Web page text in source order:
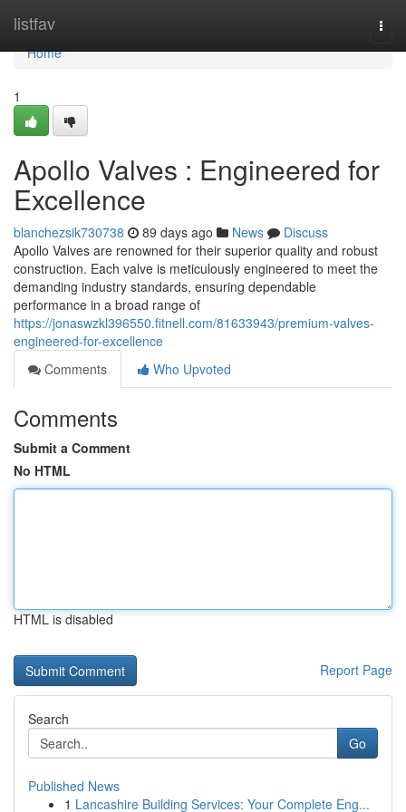
listfav
Home
Home
1
Apollo Valves : Engineered for
Excellence
blanchezsik730738 89 days ago News
Discuss
Apollo Valves are renowned for their superior quality and robust
construction. Each valve is meticulously engineered to meet the
demanding industry standards, ensuring dependable
performance in a broad range of
https://jonaswzkl396550.fitnell.com/81633943/premium-valves-
engineered-for-excellence
Comments
Who Upvoted
Comments
Submit a Comment
No HTML
HTML is disabled
Report Page
Search
Go
Published News
1 Lancashire Building Services: Your Complete Eng...